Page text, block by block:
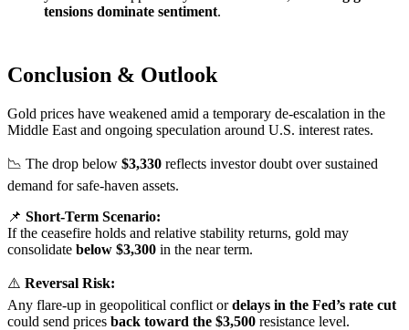
tensions dominate sentiment.
Conclusion & Outlook
Gold prices have weakened amid a temporary de-escalation in the
Middle East and ongoing speculation around U.S. interest rates.
📉 The drop below $3,330 reflects investor doubt over sustained
demand for safe-haven assets.
📌 Short-Term Scenario:
If the ceasefire holds and relative stability returns, gold may
consolidate below $3,300 in the near term.
⚠️ Reversal Risk:
Any flare-up in geopolitical conflict ordelays in the Fed’s rate cut
could send prices back toward the $3,500 resistance level.